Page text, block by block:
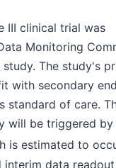
III clinical trial was
Monitoring
The study's
with secondary
standard of care.
will be triggered by
is estimated to
interim data